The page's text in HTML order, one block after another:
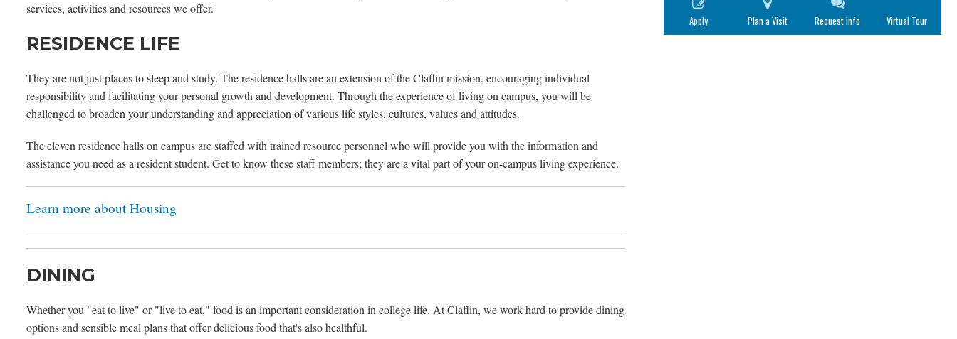
services, activities and resources we offer.
RESIDENCE LIFE
They are not just places to sleep and study. The residence halls are an extension of the Claflin mission, encouraging individual
responsibility and facilitating your personal growth and development. Through the experience of living on campus, you will be
challenged to broaden your understanding and appreciation of various life styles, cultures, values and attitudes.
The eleven residence halls on campus are staffed with trained resource personnel who will provide you with the information and
assistance you need as a resident student. Get to know these staff members; they are a vital part of your on-campus living experience.
Learn more about Housing
DINING
Whether you "eat to live" or "live to eat," food is an important consideration in college life. At Claflin, we work hard to provide dining
options and sensible meal plans that offer delicious food that's also healthful.
Apply Plan a Visit Request Info Virtual Tour